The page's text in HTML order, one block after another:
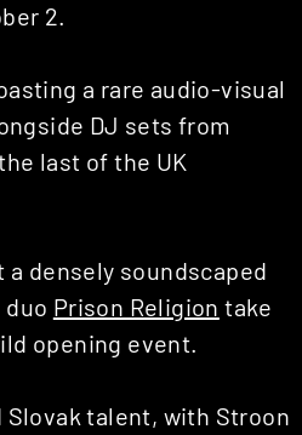
2.
a rare audio-visual
DJ sets from
last of the UK
densely soundscaped
Prison Religion take
opening event.
Slovak talent, with Stroon